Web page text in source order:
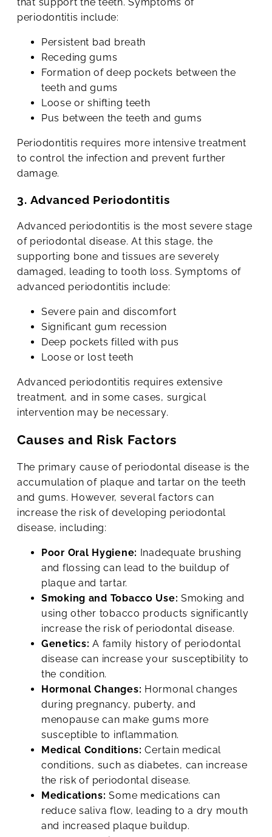
that support the teeth. Symptoms of
periodontitis include:
Persistent bad breath
Receding gums
Formation of deep pockets between the
teeth and gums
Loose or shifting teeth
Pus between the teeth and gums
Periodontitis requires more intensive treatment
to control the infection and prevent further
damage.
3. Advanced Periodontitis
Advanced periodontitis is the most severe stage
of periodontal disease. At this stage, the
supporting bone and tissues are severely
damaged, leading to tooth loss. Symptoms of
advanced periodontitis include:
Severe pain and discomfort
Significant gum recession
Deep pockets filled with pus
Loose or lost teeth
Advanced periodontitis requires extensive
treatment, and in some cases, surgical
intervention may be necessary.
Causes and Risk Factors
The primary cause of periodontal disease is the
accumulation of plaque and tartar on the teeth
and gums. However, several factors can
increase the risk of developing periodontal
disease, including:
Poor Oral Hygiene:
Inadequate brushing
and flossing can lead to the buildup of
plaque and tartar.
Smoking and Tobacco Use: Smoking and
using other tobacco products significantly
increase the risk of periodontal disease.
Genetics: A family history of periodontal
disease can increase your susceptibility to
the condition.
Hormonal Changes: Hormonal changes
during pregnancy, puberty, and
menopause can make gums more
susceptible to inflammation.
Medical Conditions: Certain medical
conditions, such as diabetes, can increase
the risk of periodontal disease.
Medications: Some medications can
reduce saliva flow, leading to a dry mouth
and increased plaque buildup.